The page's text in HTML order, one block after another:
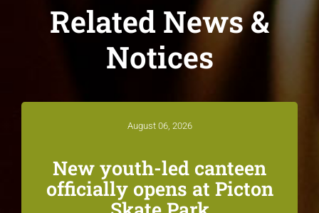
Related News &
Notices
August 06, 2026
New youth-led canteen
officially opens at Picton